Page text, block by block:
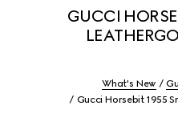
GUCCI
What's New
Gucci Horsebit 1955